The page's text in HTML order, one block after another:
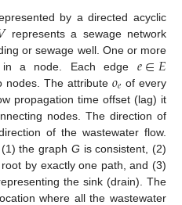
by a directed acyclic
represents a sewage network
or sewage well. One or more
in a node. Each edge 𝑒∈𝐸
nodes. The attribute𝑜𝑒 of every
propagation time offset (lag) it
nodes. The direction of
of the wastewater flow.
the graph G is consistent, (2)
by exactly one path, and (3)
the sink (drain). The
where all the wastewater